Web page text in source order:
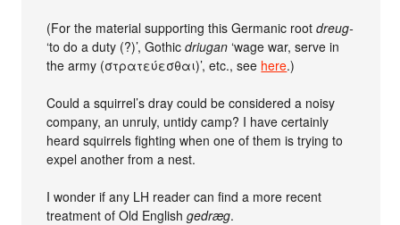
(For the material supporting this Germanic rootdreug-
‘to do a duty (?)’, Gothicdriugan ‘wage war, serve in
the army (στρατεύεσθαι)’, etc., see here.)
Could a squirrel’s dray could be considered a noisy
company, an unruly, untidy camp? I have certainly
heard squirrels fighting when one of them is trying to
expel another from a nest.
I wonder if any LH reader can find a more recent
treatment of Old Englishgedræg.